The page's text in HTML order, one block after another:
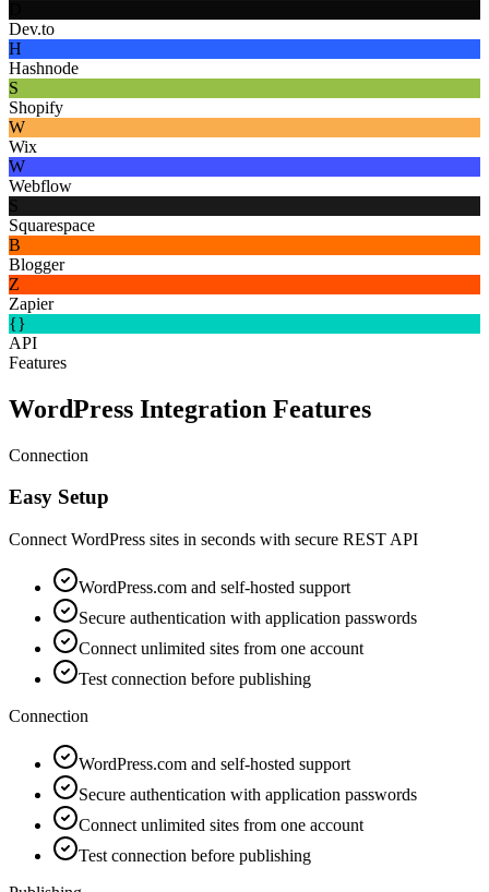
Dev.to
H
Hashnode
S
Shopify
W
Wix
W
Webflow
S
Squarespace
B
Blogger
Z
Zapier
{}
API
Features
WordPress Integration Features
Connection
Easy Setup
Connect WordPress sites in seconds with secure REST API
WordPress.com and self-hosted support
Secure authentication with application passwords
Connect unlimited sites from one account
Test connection before publishing
Connection
WordPress.com and self-hosted support
Secure authentication with application passwords
Connect unlimited sites from one account
Test connection before publishing